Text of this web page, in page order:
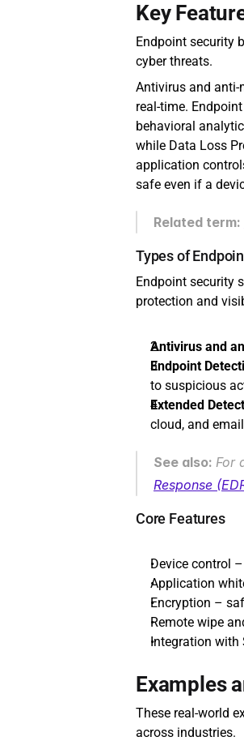
Key
Endpoint security
cyber threats.
Antivirus and
real-time.
behavioral
while Data Loss
application
safe even if a
Related term:
Types of
Endpoint security
protection and
Antivirus and
Endpoint
to suspicious
Extended
cloud, and
See also: For
Response
Core Features
Device control
Application
Encryption –
Remote wipe
Integration with
Examples
These real-world
across industries.